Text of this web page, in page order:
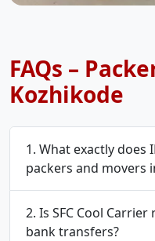
FAQs –
Kozhikode
1. What exactly does
packers and movers
2. Is SFC Cool
bank transfers?